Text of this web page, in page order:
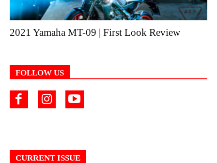
2021 Yamaha MT-09 | First Look Review
FOLLOW US
CURRENT ISSUE